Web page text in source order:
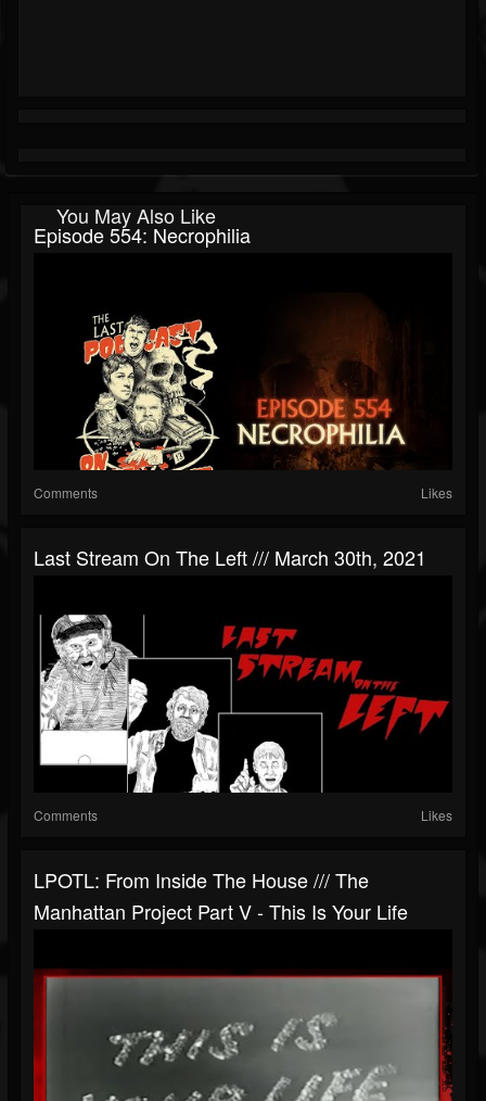
You May Also Like
Episode 554: Necrophilia
Comments Likes
Last Stream On The Left /// March 30th, 2021
Comments Likes
LPOTL: From Inside The House /// The
Manhattan Project Part V - This Is Your Life